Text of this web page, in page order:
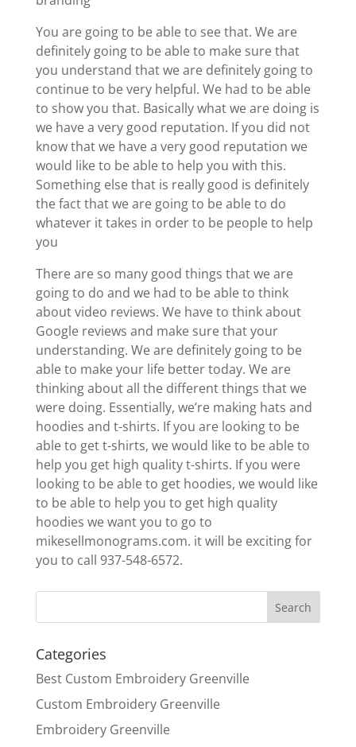
You are going to be able to see that. We are
definitely going to be able to make sure that
you understand that we are definitely going to
continue to be very helpful. We had to be able
to show you that. Basically what we are doing is
we have a very good reputation. If you did not
know that we have a very good reputation we
would like to be able to help you with this.
Something else that is really good is definitely
the fact that we are going to be able to do
whatever it takes in order to be people to help
you
There are so many good things that we are
going to do and we had to be able to think
about video reviews. We have to think about
Google reviews and make sure that your
understanding. We are definitely going to be
able to make your life better today. We are
thinking about all the different things that we
were doing. Essentially, we’re making hats and
hoodies and t-shirts. If you are looking to be
able to get t-shirts, we would like to be able to
help you get high quality t-shirts. If you were
looking to be able to get hoodies, we would like
to be able to help you to get high quality
hoodies we want you to go to
mikesellmonograms.com. it will be exciting for
you to call 937-548-6572.
Categories
Best Custom Embroidery Greenville
Custom Embroidery Greenville
Embroidery Greenville